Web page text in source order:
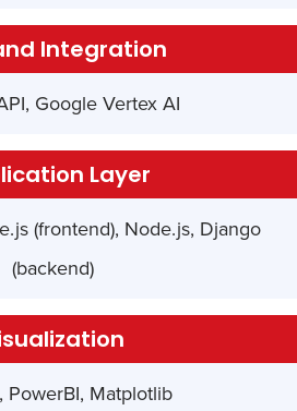
Integration
Google Vertex AI
Layer
(frontend), Node.js, Django
(backend)
PowerBI, Matplotlib